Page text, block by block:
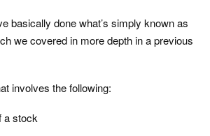
basically done what’s simply known as
we covered in more depth in a previous
involves the following:
a stock